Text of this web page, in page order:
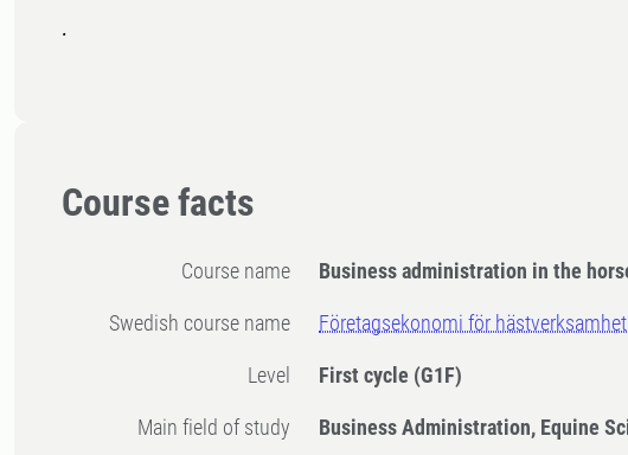
.
Course facts
Course name Business administration in the
Swedish course name Företagsekonomi för
Level First cycle (G1F)
Main field of study Business Administration, Equine